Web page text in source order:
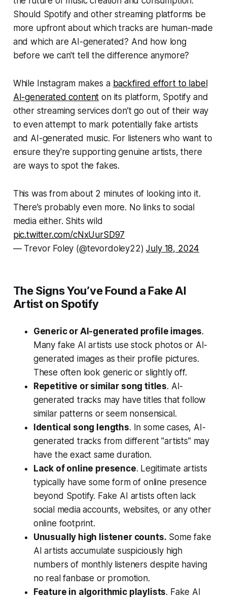
Should Spotify and other streaming platforms be
more upfront about which tracks are human-made
and which are AI-generated? And how long
before we can't tell the difference anymore?
While Instagram makes a backfired effort to label
AI-generated content on its platform, Spotify and
other streaming services don’t go out of their way
to even attempt to mark potentially fake artists
and AI-generated music. For listeners who want to
ensure they're supporting genuine artists, there
are ways to spot the fakes.
This was from about 2 minutes of looking into it.
There’s probably even more. No links to social
media either. Shits wild
pic.twitter.com/cNxUurSD97
— Trevor Foley (@tevordoley22)July 18, 2024
The Signs You’ve Found a Fake AI
Artist on Spotify
Generic or AI-generated profile images.
Many fake AI artists use stock photos or AI-
generated images as their profile pictures.
These often look generic or slightly off.
Repetitive or similar song titles. AI-
generated tracks may have titles that follow
similar patterns or seem nonsensical.
Identical song lengths. In some cases, AI-
generated tracks from different "artists" may
have the exact same duration.
Lack of online presence. Legitimate artists
typically have some form of online presence
beyond Spotify. Fake AI artists often lack
social media accounts, websites, or any other
online footprint.
Unusually high listener counts. Some fake
AI artists accumulate suspiciously high
numbers of monthly listeners despite having
no real fanbase or promotion.
Feature in algorithmic playlists. Fake AI